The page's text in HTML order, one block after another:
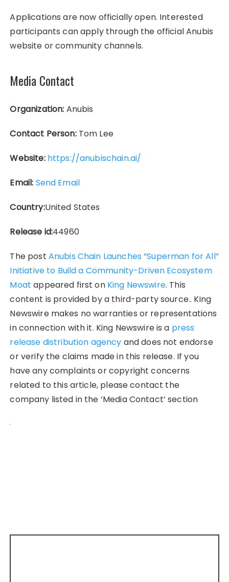
Applications are now officially open. Interested
participants can apply through the official Anubis
website or community channels.
Media Contact
Organization: Anubis
Contact Person:Tom Lee
Website: https://anubischain.ai/
Email: Send Email
Country:United States
Release id:44960
The post Anubis Chain Launches “Superman for All”
Initiative to Build a Community-Driven Ecosystem
Moat appeared first on King Newswire. This
content is provided by a third-party source.. King
Newswire makes no warranties or representations
in connection with it. King Newswire is a press
release distribution agency and does not endorse
or verify the claims made in this release. If you
have any complaints or copyright concerns
related to this article, please contact the
company listed in the ‘Media Contact’ section